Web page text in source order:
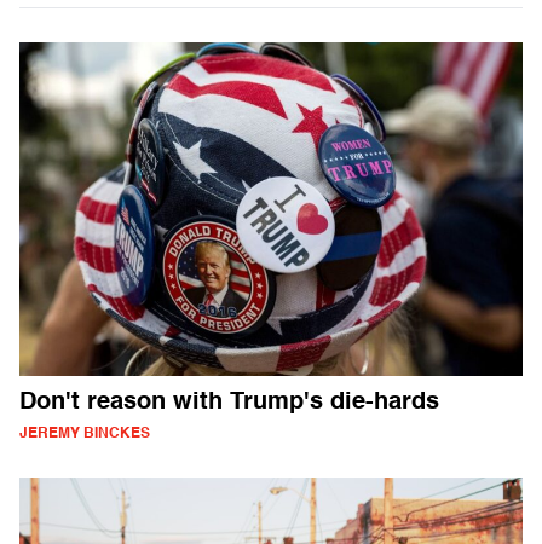
Don't reason with Trump's die-hards
JEREMY BINCKES